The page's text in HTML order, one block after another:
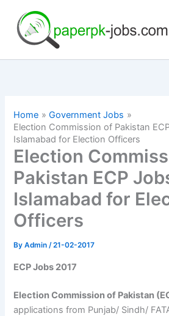
content
Home
Government Jobs
Election Commission of Pakistan
Islamabad for Election Officers
Election
Pakistan ECP
Islamabad for
Officers
ByAdmin/21-02-2017
ECP Jobs 2017
Election Commission of Pakistan
applications from Punjab/ Sindh/